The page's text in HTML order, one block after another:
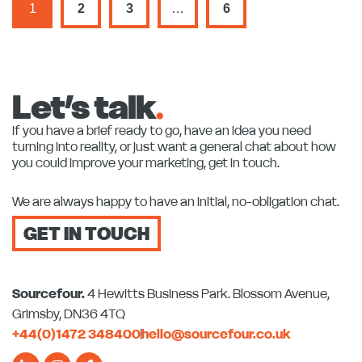
1 2 3 … 6
Let’s talk.
If you have a brief ready to go, have an idea you need
turning into reality, or just want a general chat about how
you could improve your marketing, get in touch.
We are always happy to have an initial, no-obligation chat.
GET IN TOUCH
Sourcefour. 4 Hewitts Business Park. Blossom Avenue,
Grimsby, DN36 4TQ
+44(0)1472 348400hello@sourcefour.co.uk
L
I F